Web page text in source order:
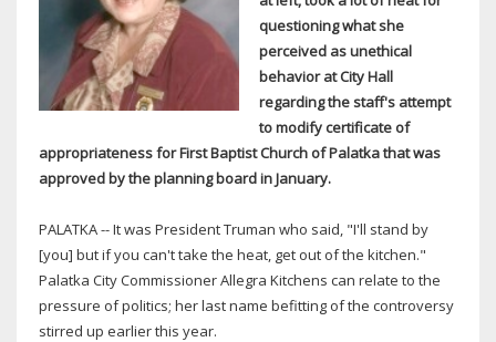
questioning what she
perceived as unethical
behavior at City Hall
regarding the staff's attempt
to modify certificate of
appropriateness forFirst Baptist Church of Palatka that was
approved by the planning board in January.
PALATKA -- It was President Truman who said, "I'll stand by
[you] but if you can't take the heat, get out of the kitchen."
Palatka City Commissioner Allegra Kitchens can relate to the
pressure of politics; her last name befitting of the controversy
stirred up earlier this year.